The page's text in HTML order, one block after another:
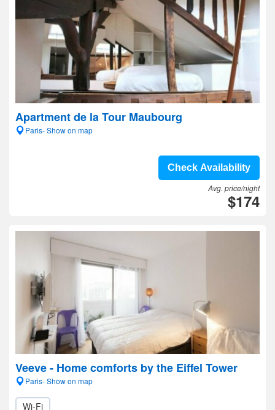
Apartment de la Tour Maubourg
Paris- Show on map
Check Availability
Avg. price/night
$174
Veeve - Home comforts by the Eiffel Tower
Paris- Show on map
Wi-Fi